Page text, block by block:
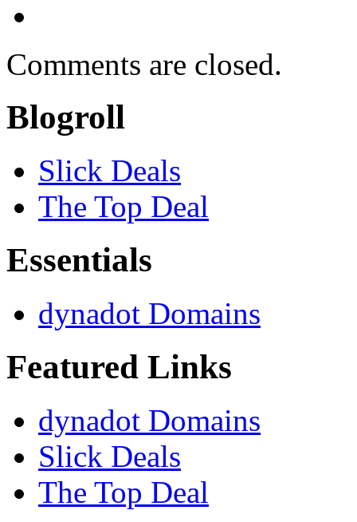
Comments are closed.
Blogroll
Slick Deals
The Top Deal
Essentials
dynadot Domains
Featured Links
dynadot Domains
Slick Deals
The Top Deal